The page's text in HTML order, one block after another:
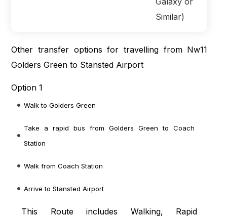
Similar)
Other transfer options for travelling from Nw11
Golders Green to Stansted Airport
Option 1
Walk to Golders Green
Take a rapid bus from Golders Green to Coach
Station
Walk from Coach Station
Arrive to Stansted Airport
This Route includes Walking, Rapid